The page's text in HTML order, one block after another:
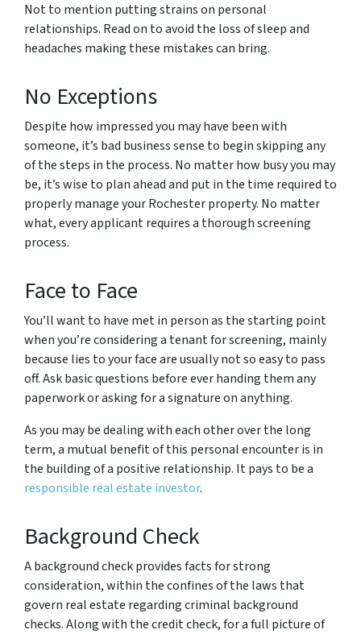
Not to mention putting strains on personal
relationships. Read on to avoid the loss of sleep and
headaches making these mistakes can bring.
No Exceptions
Despite how impressed you may have been with
someone, it’s bad business sense to begin skipping any
of the steps in the process. No matter how busy you may
be, it’s wise to plan ahead and put in the time required to
properly manage your Rochester property. No matter
what, every applicant requires a thorough screening
process.
Face to Face
You’ll want to have met in person as the starting point
when you’re considering a tenant for screening, mainly
because lies to your face are usually not so easy to pass
off. Ask basic questions before ever handing them any
paperwork or asking for a signature on anything.
As you may be dealing with each other over the long
term, a mutual benefit of this personal encounter is in
the building of a positive relationship. It pays to be a
responsible real estate investor.
Background Check
A background check provides facts for strong
consideration, within the confines of the laws that
govern real estate regarding criminal background
checks. Along with the credit check, for a full picture of